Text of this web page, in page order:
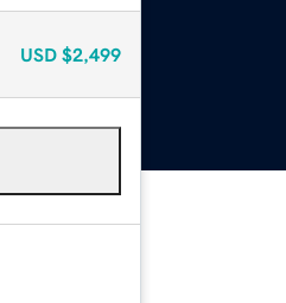
USD $2,499